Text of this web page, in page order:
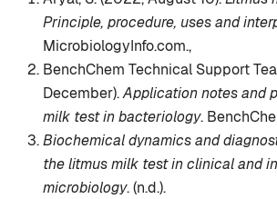
Principle, procedure, uses and
MicrobiologyInfo.com.,
BenchChem Technical Support
December).Application notes and
milk test in bacteriology.
Biochemical dynamics and
the litmus milk test in clinical and
microbiology. (n.d.).